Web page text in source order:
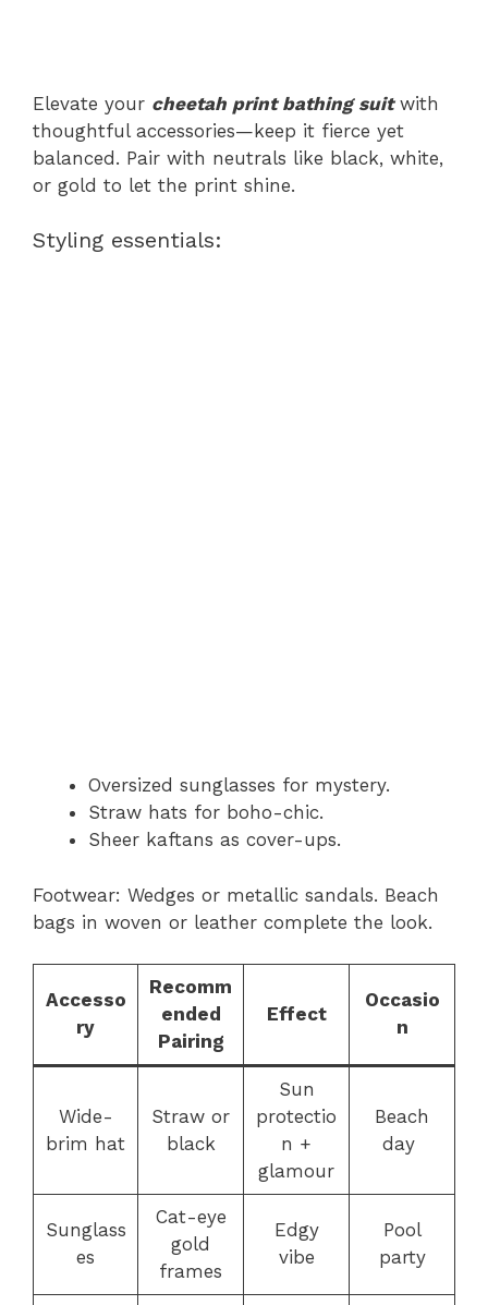
Elevate your cheetah print bathing suitwith
thoughtful accessories—keep it fierce yet
balanced. Pair with neutrals like black, white,
or gold to let the print shine.
Styling essentials:
Oversized sunglasses for mystery.
Straw hats for boho-chic.
Sheer kaftans as cover-ups.
Footwear: Wedges or metallic sandals. Beach
bags in woven or leather complete the look.
Accesso
ry
Recomm
ended
Pairing
Effect
Occasio
n
Wide-
brim hat
Straw or
black
Sun
protectio
n +
glamour
Beach
day
Sunglass
es
Cat-eye
gold
frames
Edgy
vibe
Pool
party